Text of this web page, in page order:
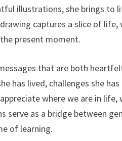
illustrations, she brings to
captures a slice of
present moment.
that are both
has lived, challenges she
where we are in
serve as a bridge between
of learning.